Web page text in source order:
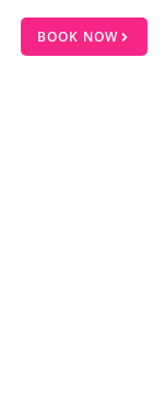
BOOK NOW